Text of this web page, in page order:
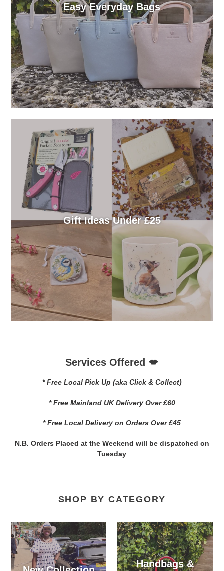
Easy Everyday Bags
Gift Ideas Under £25
Services Offered 💋
* Free Local Pick Up (aka Click & Collect)
* Free Mainland UK Delivery Over £60
* Free Local Delivery on Orders Over £45
N.B. Orders Placed at the Weekend will be dispatched on
Tuesday
SHOP BY CATEGORY
Handbags &